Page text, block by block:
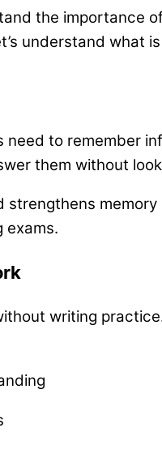
the importance
understand what
to remember
them without
exams.
writing